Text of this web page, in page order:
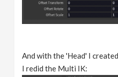
And with the 'Head' I
I redid the Multi IK: